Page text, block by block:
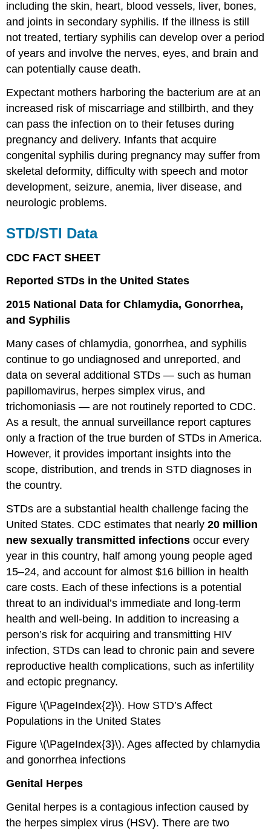
including the skin, heart, blood vessels, liver, bones,
and joints in secondary syphilis. If the illness is still
not treated, tertiary syphilis can develop over a period
of years and involve the nerves, eyes, and brain and
can potentially cause death.
Expectant mothers harboring the bacterium are at an
increased risk of miscarriage and stillbirth, and they
can pass the infection on to their fetuses during
pregnancy and delivery. Infants that acquire
congenital syphilis during pregnancy may suffer from
skeletal deformity, difficulty with speech and motor
development, seizure, anemia, liver disease, and
neurologic problems.
STD/STI Data
CDC FACT SHEET
Reported STDs in the United States
2015 National Data for Chlamydia, Gonorrhea,
and Syphilis
Many cases of chlamydia, gonorrhea, and syphilis
continue to go undiagnosed and unreported, and
data on several additional STDs — such as human
papillomavirus, herpes simplex virus, and
trichomoniasis — are not routinely reported to CDC.
As a result, the annual surveillance report captures
only a fraction of the true burden of STDs in America.
However, it provides important insights into the
scope, distribution, and trends in STD diagnoses in
the country.
STDs are a substantial health challenge facing the
United States. CDC estimates that nearly20 million
new sexually transmitted infectionsoccur every
year in this country, half among young people aged
15–24, and account for almost $16 billion in health
care costs. Each of these infections is a potential
threat to an individual’s immediate and long-term
health and well-being. In addition to increasing a
person’s risk for acquiring and transmitting HIV
infection, STDs can lead to chronic pain and severe
reproductive health complications, such as infertility
and ectopic pregnancy.
Figure \(\PageIndex{2}\). How STD’s Affect
Populations in the United States
Figure \(\PageIndex{3}\). Ages affected by chlamydia
and gonorrhea infections
Genital Herpes
Genital herpes is a contagious infection caused by
the herpes simplex virus (HSV). There are two